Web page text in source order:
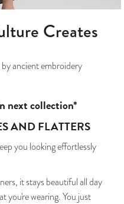
Creates
ancient embroidery
next collection*
AND FLATTERS
you looking effortlessly
it stays beautiful all day
you're wearing. You just